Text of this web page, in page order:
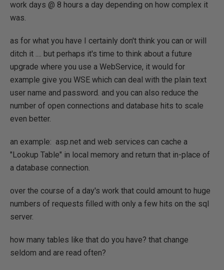
work days @ 8 hours a day depending on how complex it
was.
as for what you have I certainly don't think you can or will
ditch it .... but perhaps it's time to think about a future
upgrade where you use a WebService, it would for
example give you WSE which can deal with the plain text
user name and password. and you can also reduce the
number of open connections and database hits to scale
even better.
an example: asp.net and web services can cache a
"Lookup Table" in local memory and return that in-place of
a database connection.
over the course of a day's work that could amount to huge
numbers of requests filled with only a few hits on the sql
server.
how many tables like that do you have? that change
seldom and are read often?